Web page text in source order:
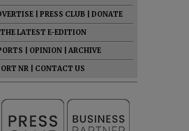
PRESS CLUB
DONATE
THE LATEST E-EDITION
OPINION
ARCHIVE
NR
CONTACT US